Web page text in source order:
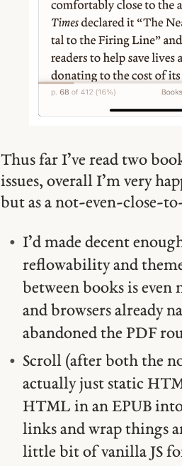
Thus far I’ve read two
issues, overall I’m very
but as a not-even-close-
I’d made decent
reflowability and
between books is
and browsers already
abandoned the PDF
Scroll (after both the
actually just static
HTML in an EPUB
links and wrap things
little bit of vanilla JS